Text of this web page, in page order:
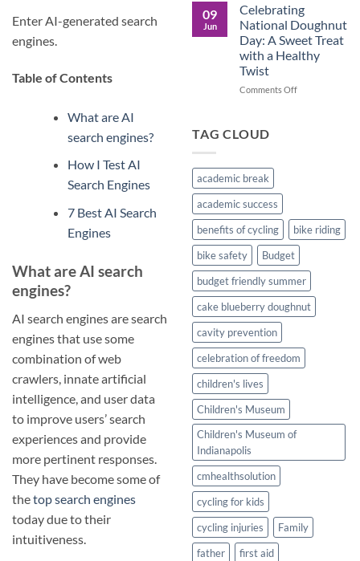
Enter AI-generated search
engines.
Table of Contents
What are AI
search engines?
How I Test AI
Search Engines
7 Best AI Search
Engines
What are AI search
engines?
AI search engines are search
engines that use some
combination of web
crawlers, innate artificial
intelligence, and user data
to improve users’ search
experiences and provide
more pertinent responses.
They have become some of
thetop search engines
today due to their
intuitiveness.
and
Cons
of
Not
in
09
Jun
Celebrating
National Doughnut
Day: A Sweet Treat
with a Healthy
Twist
Comments Offon
Healthy
Twist
TAG CLOUD
academic break
academic success
benefits of cycling
bike riding
bike safety
Budget
budget friendly summer
cake blueberry doughnut
cavity prevention
celebration of freedom
children's lives
Children's Museum
Children's Museum of
Indianapolis
cmhealthsolution
cycling for kids
cycling injuries
Family
father
first aid